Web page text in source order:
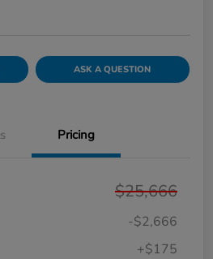
ASK A QUESTION
Pricing
$25,666
-$2,666
+$175